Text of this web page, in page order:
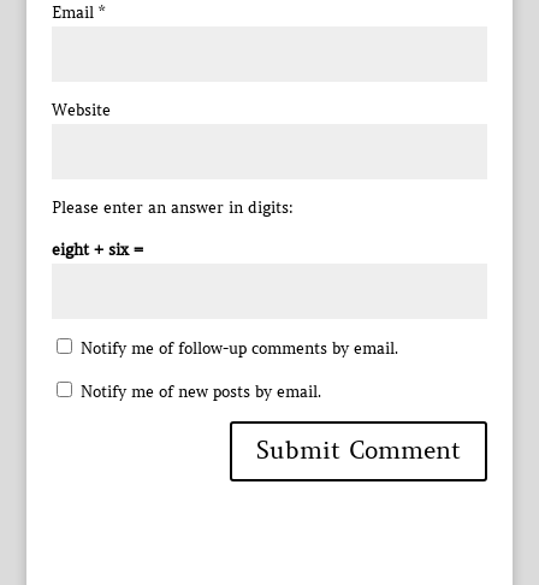
Email *
Website
Please enter an answer in digits:
eight + six =
Notify me of follow-up comments by email.
Notify me of new posts by email.